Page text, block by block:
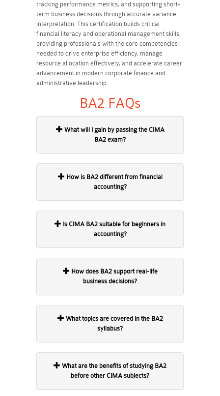
tracking performance metrics, and supporting short-
term business decisions through accurate variance
interpretation. This certification builds critical
financial literacy and operational management skills,
providing professionals with the core competencies
needed to drive enterprise efficiency, manage
resource allocation effectively, and accelerate career
advancement in modern corporate finance and
administrative leadership.
BA2 FAQs
BA2 exam?
accounting?
accounting?
business decisions?
syllabus?
before other CIMA subjects?